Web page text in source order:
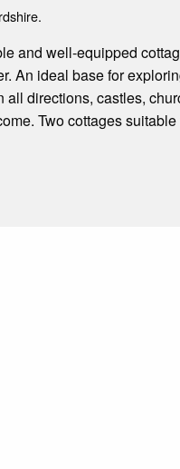
and well-equipped
An ideal base for
all directions, castles,
Two cottages